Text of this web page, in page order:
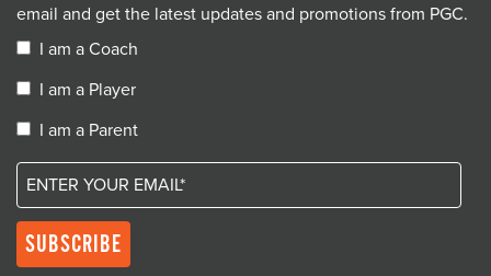
email and get the latest updates and promotions from PGC.
I am a Coach
I am a Player
I am a Parent